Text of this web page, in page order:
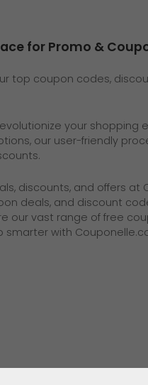
for Promo &
top coupon codes,
your shopping
our user-friendly
discounts, and offers at
deals, and discount
our vast range of free
smarter with